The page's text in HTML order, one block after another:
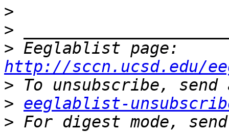
>
>
>
http://sccn.ucsd.edu/
>
> eeglablist-
> For digest mode,